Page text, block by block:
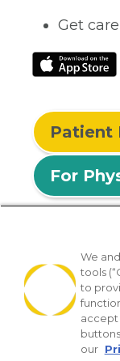
Get
Patient
For
© 2026 Privia
SMS Privacy
Notice of
We
tools
to
accept
our